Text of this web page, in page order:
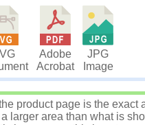
Adobe
Acrobat
JPG
Image
product page is the exact
larger area than what is